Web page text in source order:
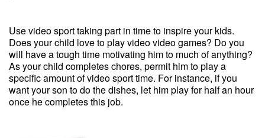
Use video sport taking part in time to inspire your kids.
Does your child love to play video video games? Do you
will have a tough time motivating him to much of anything?
As your child completes chores, permit him to play a
specific amount of video sport time. For instance, if you
want your son to do the dishes, let him play for half an hour
once he completes this job.